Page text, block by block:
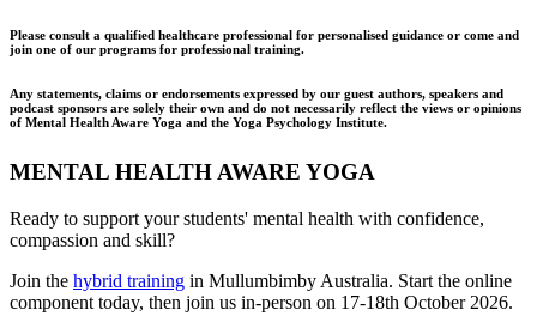
Please consult a qualified healthcare professional for personalised guidance or come and
join one of our programs for professional training.
Any statements, claims or endorsements expressed by our guest authors, speakers and
podcast sponsors are solely their own and do not necessarily reflect the views or opinions
of Mental Health Aware Yoga and the Yoga Psychology Institute.
MENTAL HEALTH AWARE YOGA
Ready to support your students' mental health with confidence,
compassion and skill?
Join the hybrid training in Mullumbimby Australia. Start the online
component today, then join us in-person on 17-18th October 2026.